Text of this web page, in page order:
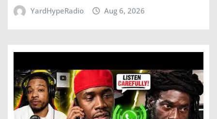
YardHypeRadio Aug 6, 2026